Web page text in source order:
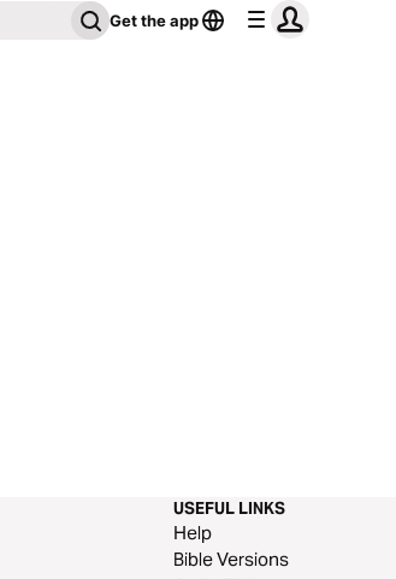
Get the app
USEFUL LINKS
Help
Bible Versions